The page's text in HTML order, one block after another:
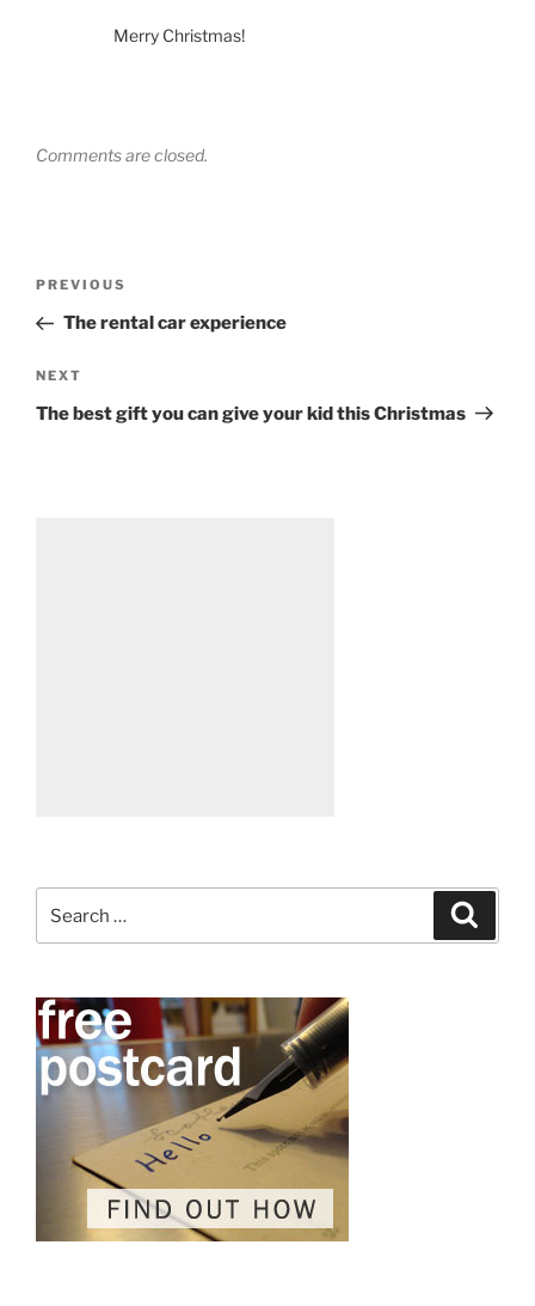
Merry Christmas!
Comments are closed.
Previous
Post
PREVIOUS
The rental car experience
Next
Post
NEXT
The best gift you can give your kid this Christmas
for: